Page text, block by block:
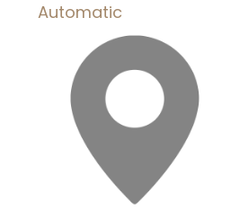
Automatic